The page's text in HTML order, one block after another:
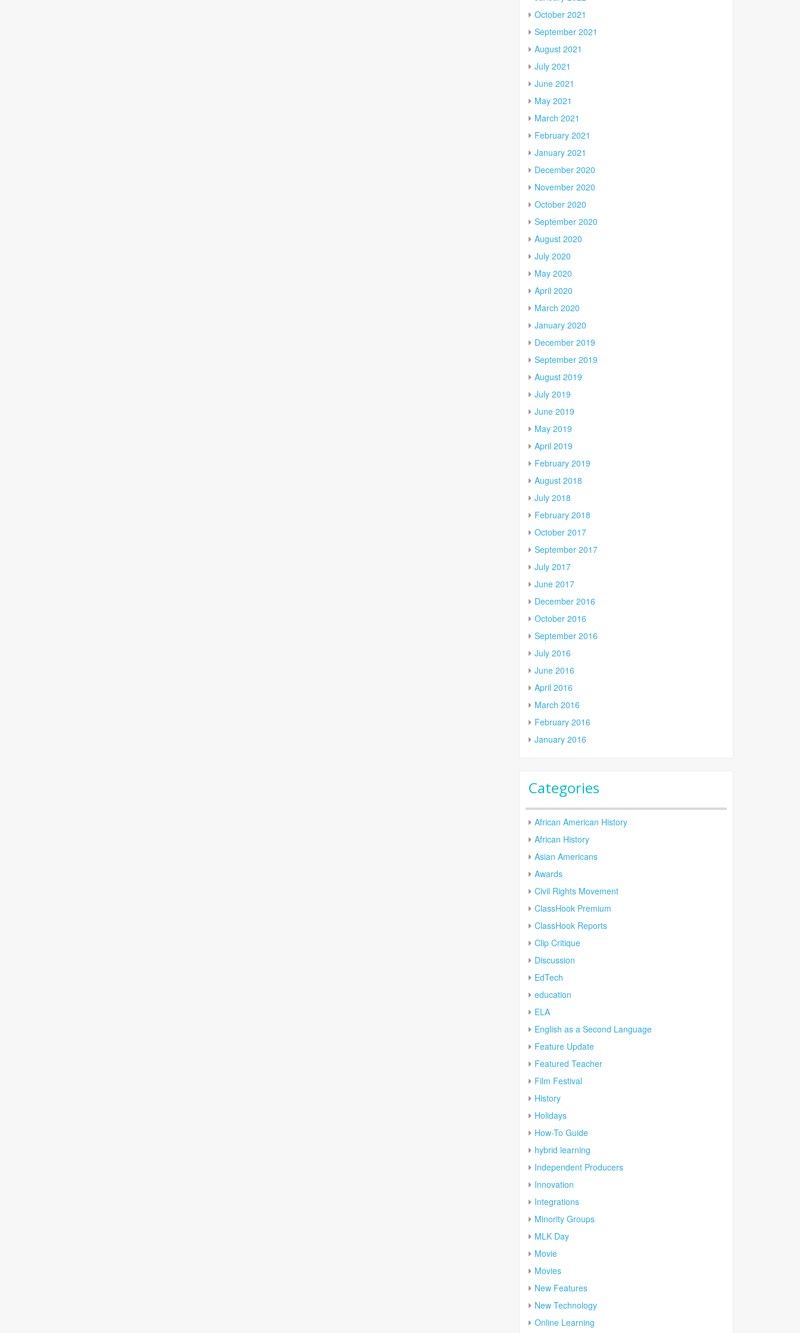
October 2021
September 2021
August 2021
July 2021
June 2021
May 2021
March 2021
February 2021
January 2021
December 2020
November 2020
October 2020
September 2020
August 2020
July 2020
May 2020
April 2020
March 2020
January 2020
December 2019
September 2019
August 2019
July 2019
June 2019
May 2019
April 2019
February 2019
August 2018
July 2018
February 2018
October 2017
September 2017
July 2017
June 2017
December 2016
October 2016
September 2016
July 2016
June 2016
April 2016
March 2016
February 2016
January 2016
Categories
African American History
African History
Asian Americans
Awards
Civil Rights Movement
ClassHook Premium
ClassHook Reports
Clip Critique
Discussion
EdTech
education
ELA
English as a Second Language
Feature Update
Featured Teacher
Film Festival
History
Holidays
How-To Guide
hybrid learning
Independent Producers
Innovation
Integrations
Minority Groups
MLK Day
Movie
Movies
New Features
New Technology
Online Learning